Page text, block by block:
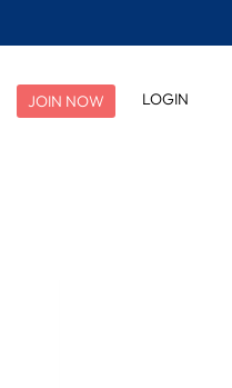
JOIN NOW LOGIN